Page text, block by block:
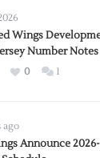
Wings
Number Notes
0 1
ago
Announce